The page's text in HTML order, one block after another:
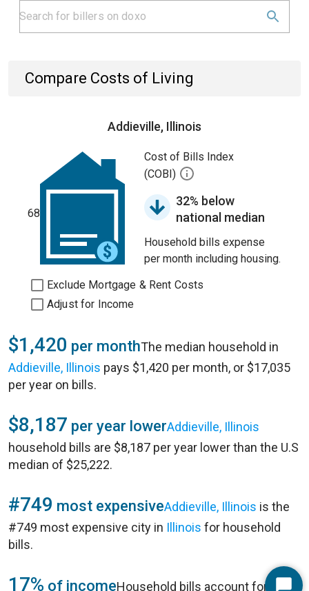
Compare Costs of Living
Addieville, Illinois
68
Cost of Bills Index
(COBI)
32% below
national median
Household bills expense
per month including housing.
Exclude Mortgage & Rent Costs
Adjust for Income
$1,420 per monthThe median household in
Addieville, Illinois pays $1,420 per month, or $17,035
per year on bills.
$8,187 per year lowerAddieville, Illinois
household bills are $8,187 per year lower than the U.S
median of $25,222.
#749 most expensiveAddieville, Illinois is the
#749 most expensive city in Illinois for household
bills.
17% of incomeHousehold bills account for 17%